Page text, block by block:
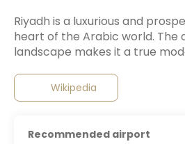
Riyadh is a luxurious and
heart of the Arabic world. The
Wikipedia
Recommended airport